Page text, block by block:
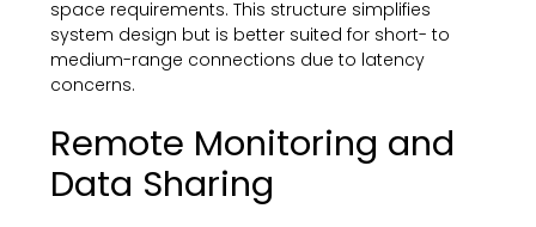
space requirements. This structure simplifies
system design but is better suited for short- to
medium-range connections due to latency
concerns.
Remote Monitoring and
Data Sharing